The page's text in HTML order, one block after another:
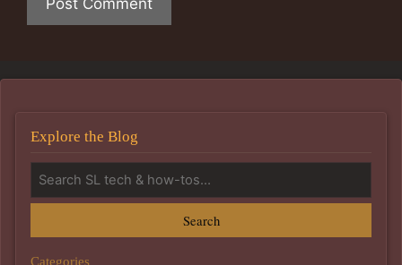
Explore the Blog
Search
Categories